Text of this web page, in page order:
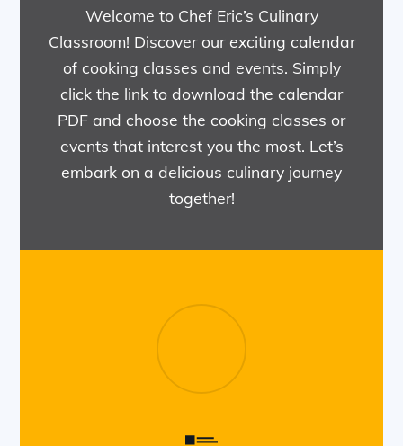
Welcome to Chef Eric’s Culinary
Classroom! Discover our exciting calendar
of cooking classes and events. Simply
click the link to download the calendar
PDF and choose the cooking classes or
events that interest you the most. Let’s
embark on a delicious culinary journey
together!